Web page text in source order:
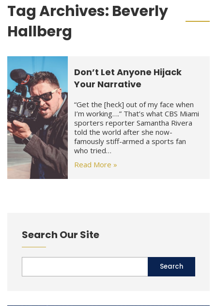
Tag Archives: Beverly
Hallberg
Don’t Let Anyone Hijack
Your Narrative
“Get the [heck] out of my face when
I’m working….” That’s what CBS Miami
sporters reporter Samantha Rivera
told the world after she now-
famously stiff-armed a sports fan
who tried…
Read More »
Search Our Site